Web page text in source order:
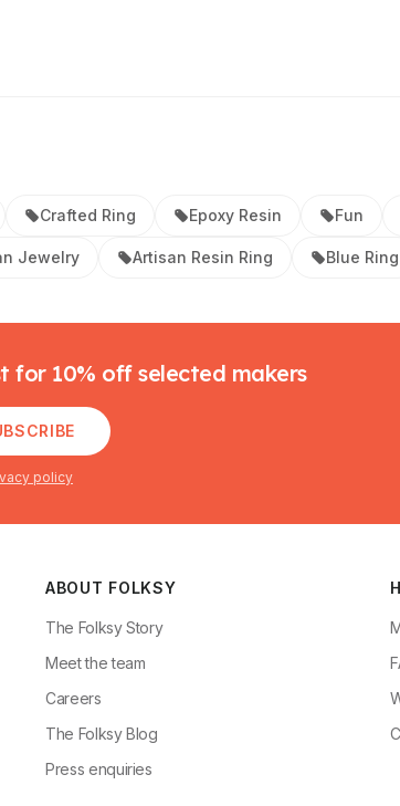
Crafted Ring Epoxy Resin Fun
Jewelry Artisan Resin Ring Blue Ring
for 10% off selected makers
policy
ABOUT FOLKSY
The Folksy Story
Meet the team
Careers
The Folksy Blog
Press enquiries